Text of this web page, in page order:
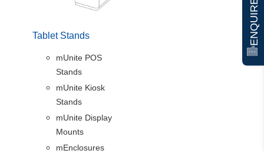
Tablet Stands
mUnite POS
Stands
mUnite Kiosk
Stands
mUnite Display
Mounts
mEnclosures